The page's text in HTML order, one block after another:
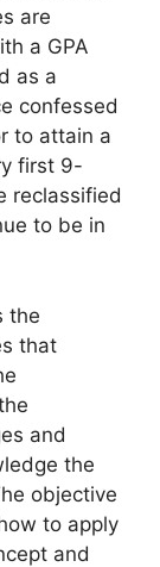
are
a GPA
as a
confessed
to attain a
first 9-
reclassified
to be in
the
that
and
the
objective
to apply
and